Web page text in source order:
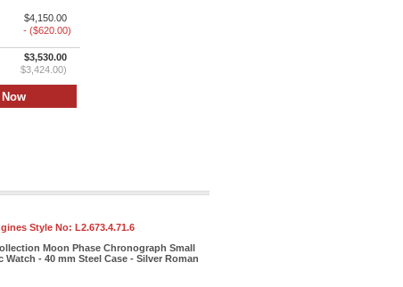
$4,150.00
- ($620.00)
$3,530.00
$3,424.00)
Style No: L2.673.4.71.6
Moon Phase Chronograph Small
- 40 mm Steel Case - Silver Roman